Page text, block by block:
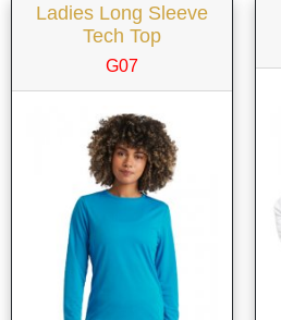
Ladies Long Sleeve
Tech Top
G07